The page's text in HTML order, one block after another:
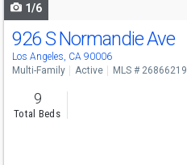
1/6
926 S Normandie Ave
Los Angeles, CA 90006
Multi-Family Active MLS # 26866219
9
Total Beds